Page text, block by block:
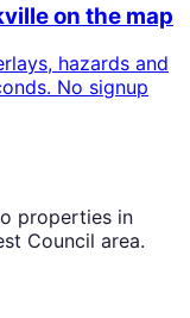
on the map
hazards and
No signup
properties in
Council area.